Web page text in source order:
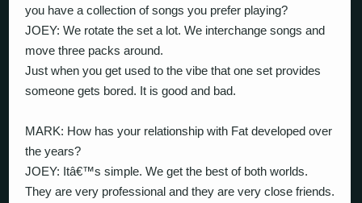
you have a collection of songs you prefer playing?
JOEY: We rotate the set a lot. We interchange songs and
move three packs around.
Just when you get used to the vibe that one set provides
someone gets bored. It is good and bad.
MARK: How has your relationship with Fat developed over
the years?
JOEY: Itâ€™s simple. We get the best of both worlds.
They are very professional and they are very close friends.